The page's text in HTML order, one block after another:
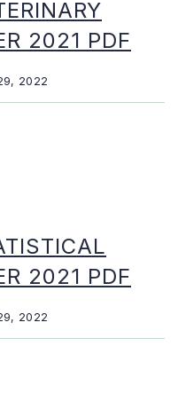
2021 PDF
2022
2021 PDF
2022